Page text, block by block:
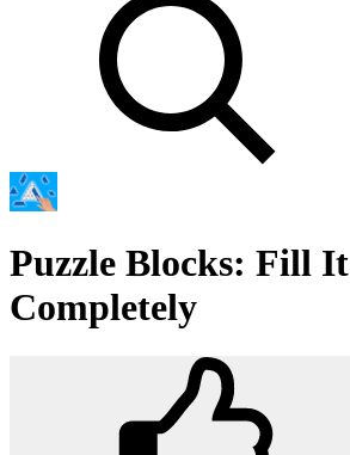
Puzzle Blocks: Fill It
Completely